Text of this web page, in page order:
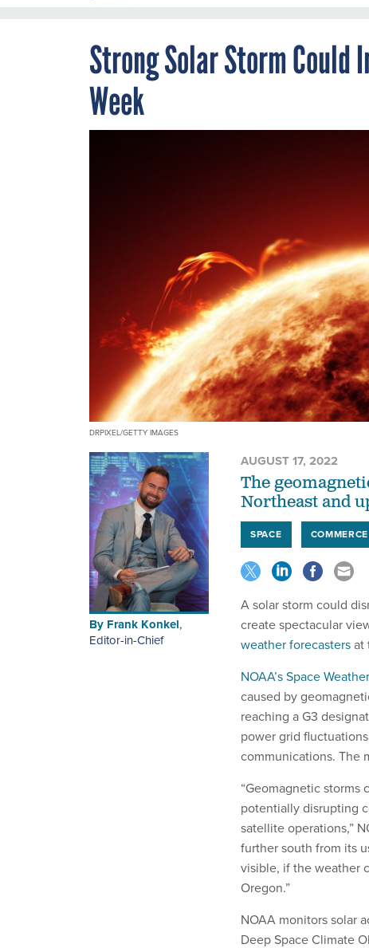
Strong Solar Storm Could
Week
DRPIXEL/GETTY IMAGES
By Frank Konkel,
Editor-in-Chief
AUGUST 17, 2022
The
Northeast and
SPACE COMMERCE
A solar storm could
create spectacular
weather forecastersat
NOAA’s Space
caused by
reaching a G3
power grid
communications. The
“Geomagnetic storms
potentially disrupting
satellite operations,”
further south from its
visible, if the weather
Oregon.”
NOAA monitors solar
Deep Space Climate